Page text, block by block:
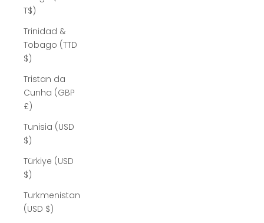
T$)
Trinidad &
Tobago (TTD
$)
Tristan da
Cunha (GBP
£)
Tunisia (USD
$)
Türkiye (USD
$)
Turkmenistan
(USD $)